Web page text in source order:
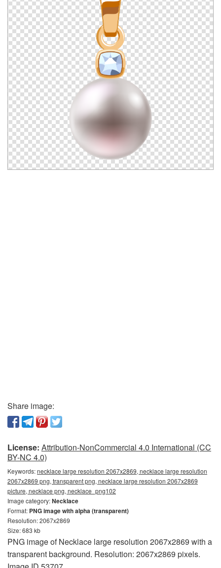
Share image:
License: Attribution-NonCommercial 4.0 International (CC
BY-NC 4.0)
Keywords:necklace large resolution 2067x2869, necklace large resolution
2067x2869 png, transparent png, necklace large resolution 2067x2869
picture, necklace png, necklace_png102
Image category:Necklace
Format: PNG image with alpha (transparent)
Resolution: 2067x2869
Size: 683 kb
PNG image of Necklace large resolution 2067x2869 with a
transparent background. Resolution: 2067x2869 pixels.